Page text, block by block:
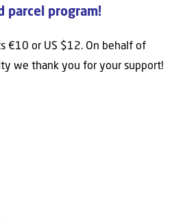
parcel program!
€10 or US $12. On behalf of
we thank you for your support!